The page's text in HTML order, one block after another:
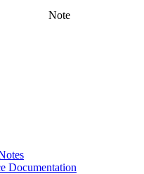
Note
Documentation